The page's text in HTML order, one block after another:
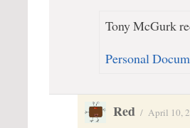
Tony McGurk
Personal
Red / April 10,